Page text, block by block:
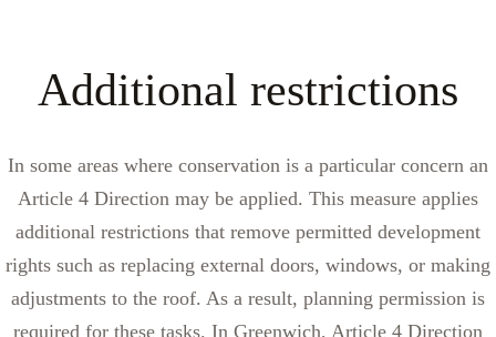
Additional restrictions
In some areas where conservation is a particular concern an
Article 4 Direction may be applied. This measure applies
additional restrictions that remove permitted development
rights such as replacing external doors, windows, or making
adjustments to the roof. As a result, planning permission is
required for these tasks. In Greenwich, Article 4 Direction